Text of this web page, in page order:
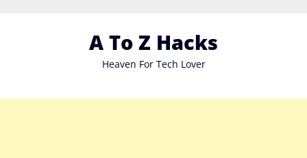
A To Z Hacks
Heaven For Tech Lover